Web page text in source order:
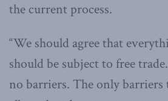
the current process.
“We should agree that
should be subject to free
no barriers. The only